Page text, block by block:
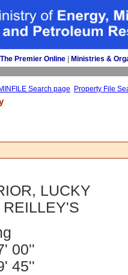
The Premier Online Ministries &
MINFILE Search page Property File
LUCKY
REILLEY'S
00''
45''